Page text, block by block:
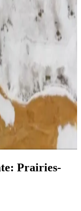
Prairies-